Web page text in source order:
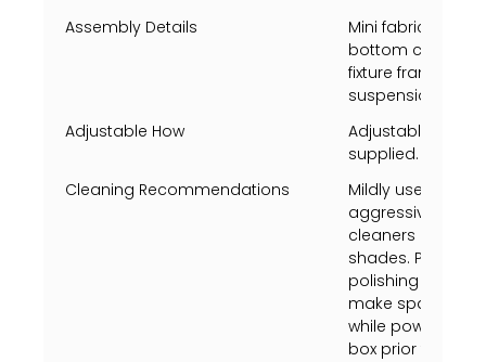
Assembly Details
Mini fabric had
bottom crystals
fixture frame
suspension
Adjustable How
Adjustable
supplied.
Cleaning Recommendations
Mildly use a
aggressively just
cleaners on
shades. Polish
polishing
make sparkly
while powered
box prior to